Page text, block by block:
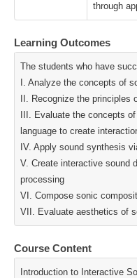
through
Learning Outcomes
The students who have
I. Analyze the concepts of
II. Recognize the principles
III. Evaluate the concepts
language to create
IV. Apply sound synthesis
V. Create interactive sound
processing
VI. Compose sonic
VII. Evaluate aesthetics of
Course Content
Introduction to Interactive